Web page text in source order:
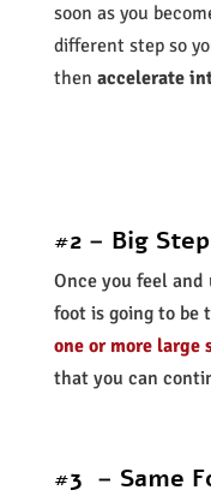
soon as you
different step so
then accelerate
#2 – Big Step
Once you feel
foot is going to be
one or more large
that you can
#3 – Same